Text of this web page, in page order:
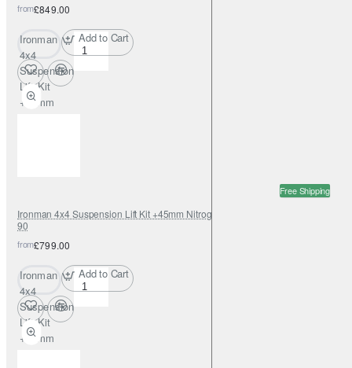
from£849.00
Ironman
4x4
Suspension
Lift Kit
+45mm
Add to Cart
Free Shipping
Ironman 4x4 Suspension Lift Kit +45mm Nitrogas for Land Rover Defender
90
from£799.00
Ironman
4x4
Suspension
Lift Kit
+45mm
Add to Cart